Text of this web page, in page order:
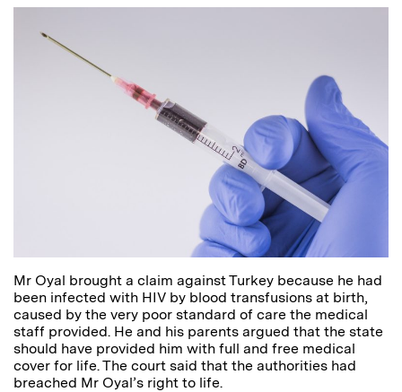
Mr Oyal brought a claim against Turkey because he had
been infected with HIV by blood transfusions at birth,
caused by the very poor standard of care the medical
staff provided. He and his parents argued that the state
should have provided him with full and free medical
cover for life. The court said that the authorities had
breached Mr Oyal’s right to life.